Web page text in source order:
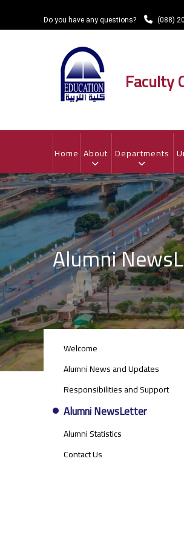
Do you have any questions? (088)
Faculty
MAIN
NAVIGATION
Home About Departments
Alumni
ALUMNI
SIDE
Welcome
Alumni News and Updates
Responsibilities and Support
Alumni NewsLetter
Alumni Statistics
Contact Us